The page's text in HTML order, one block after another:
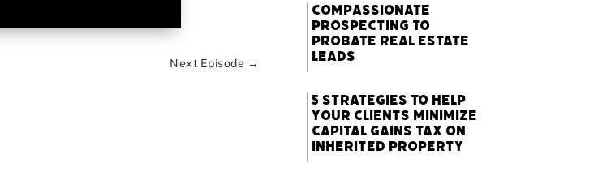
Next Episode →
Compassionate
Prospecting to
Probate Real Estate
Leads
5 Strategies to Help
Your Clients Minimize
Capital Gains Tax on
Inherited Property